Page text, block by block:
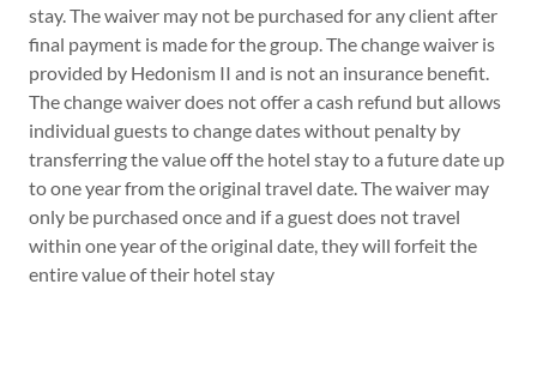
stay. The waiver may not be purchased for any client after
final payment is made for the group. The change waiver is
provided by Hedonism II and is not an insurance benefit.
The change waiver does not offer a cash refund but allows
individual guests to change dates without penalty by
transferring the value off the hotel stay to a future date up
to one year from the original travel date. The waiver may
only be purchased once and if a guest does not travel
within one year of the original date, they will forfeit the
entire value of their hotel stay